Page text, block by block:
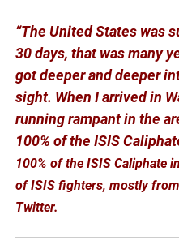
“The United States was
30 days, that was many
got deeper and deeper
sight. When I arrived in
running rampant in the
100% of the ISIS
100% of the ISIS Caliphate
of ISIS fighters, mostly
Twitter.